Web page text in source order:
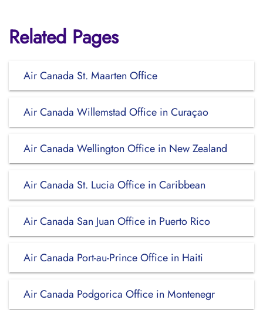
Related Pages
Air Canada St. Maarten Office
Air Canada Willemstad Office in Curaçao
Air Canada Wellington Office in New Zealand
Air Canada St. Lucia Office in Caribbean
Air Canada San Juan Office in Puerto Rico
Air Canada Port-au-Prince Office in Haiti
Air Canada Podgorica Office in Montenegr